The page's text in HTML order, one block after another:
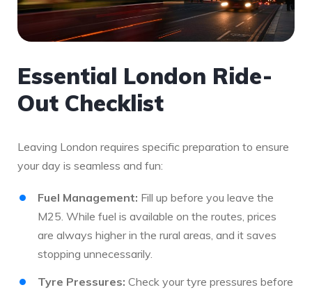
Essential London Ride-
Out Checklist
Leaving London requires specific preparation to ensure
your day is seamless and fun:
Fuel Management: Fill up before you leave the
M25. While fuel is available on the routes, prices
are always higher in the rural areas, and it saves
stopping unnecessarily.
Tyre Pressures: Check your tyre pressures before